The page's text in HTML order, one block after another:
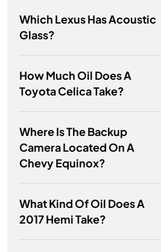
Which Lexus Has Acoustic
Glass?
How Much Oil Does A
Toyota Celica Take?
Where Is The Backup
Camera Located On A
Chevy Equinox?
What Kind Of Oil Does A
2017 Hemi Take?